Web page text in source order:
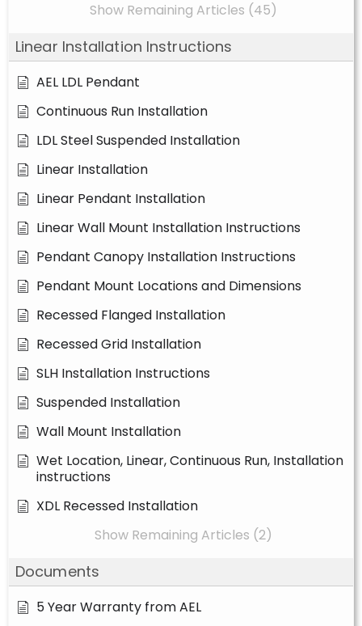
Show Remaining Articles (45)
Linear Installation Instructions
AEL LDL Pendant
Continuous Run Installation
LDL Steel Suspended Installation
Linear Installation
Linear Pendant Installation
Linear Wall Mount Installation Instructions
Pendant Canopy Installation Instructions
Pendant Mount Locations and Dimensions
Recessed Flanged Installation
Recessed Grid Installation
SLH Installation Instructions
Suspended Installation
Wall Mount Installation
Wet Location, Linear, Continuous Run, Installation
instructions
XDL Recessed Installation
Show Remaining Articles (2)
Documents
5 Year Warranty from AEL